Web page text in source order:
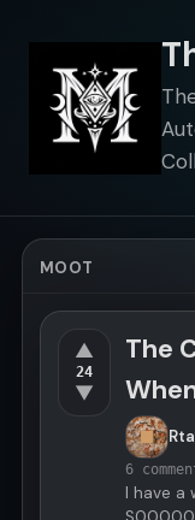
MOOT
▲
24
▼
The
Rta
6
I have a